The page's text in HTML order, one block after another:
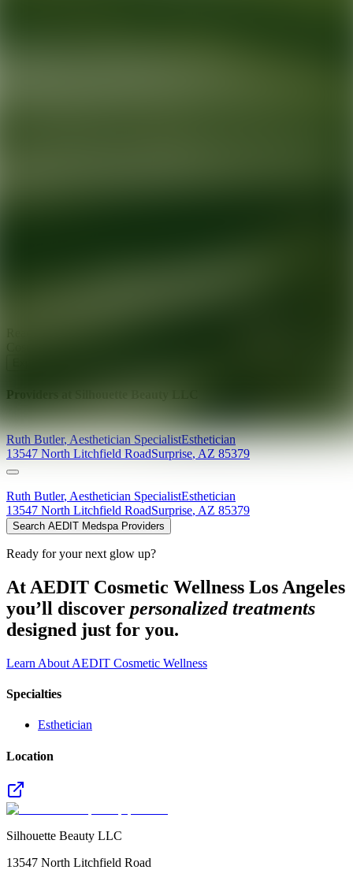
Providers at
Ruth Butler,Aesthetician SpecialistEsthetician
13547 North Litchfield RoadSurprise,AZ 85379
Ruth Butler, Aesthetician SpecialistEsthetician
13547 North Litchfield RoadSurprise, AZ 85379
Search AEDIT Medspa Providers
Ready for your next glow up?
At AEDIT Cosmetic Wellness Los Angeles
you’ll discover personalized treatments
designed just for you.
Learn About AEDIT Cosmetic Wellness
Specialties
Esthetician
Location
Silhouette Beauty LLC
13547 North Litchfield Road